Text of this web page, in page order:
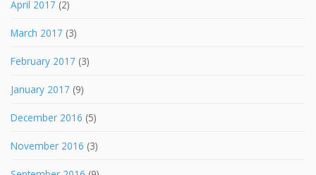
April 2017 (2)
March 2017 (3)
February 2017 (3)
January 2017 (9)
December 2016 (5)
November 2016 (3)